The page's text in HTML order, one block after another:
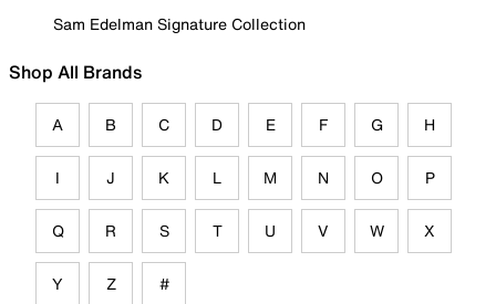
Sam Edelman Signature Collection
Shop All Brands
A B C D E F G H
I J K L M N O P
Q R S T U V W X
Y Z #